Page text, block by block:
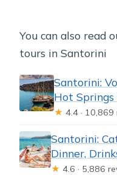
You can also read
tours in Santorini
Santorini:
Hot
★ 4.4 · 10,869
Santorini:
Dinner,
★ 4.6 · 5,886